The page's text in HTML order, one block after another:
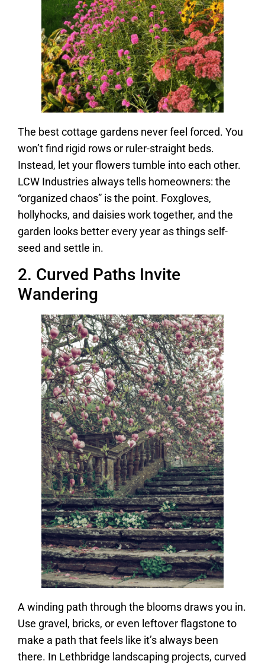
The best cottage gardens never feel forced. You
won’t find rigid rows or ruler-straight beds.
Instead, let your flowers tumble into each other.
LCW Industries always tells homeowners: the
“organized chaos” is the point. Foxgloves,
hollyhocks, and daisies work together, and the
garden looks better every year as things self-
seed and settle in.
2. Curved Paths Invite
Wandering
A winding path through the blooms draws you in.
Use gravel, bricks, or even leftover flagstone to
make a path that feels like it’s always been
there. In Lethbridge landscaping projects, curved